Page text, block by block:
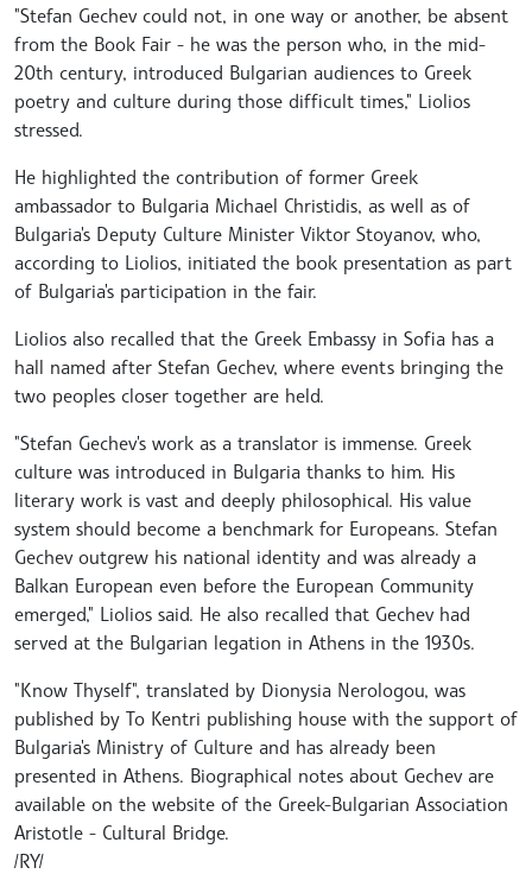
"Stefan Gechev could not, in one way or another, be absent
from the Book Fair - he was the person who, in the mid-
20th century, introduced Bulgarian audiences to Greek
poetry and culture during those difficult times," Liolios
stressed.
He highlighted the contribution of former Greek
ambassador to Bulgaria Michael Christidis, as well as of
Bulgaria's Deputy Culture Minister Viktor Stoyanov, who,
according to Liolios, initiated the book presentation as part
of Bulgaria's participation in the fair.
Liolios also recalled that the Greek Embassy in Sofia has a
hall named after Stefan Gechev, where events bringing the
two peoples closer together are held.
"Stefan Gechev's work as a translator is immense. Greek
culture was introduced in Bulgaria thanks to him. His
literary work is vast and deeply philosophical. His value
system should become a benchmark for Europeans. Stefan
Gechev outgrew his national identity and was already a
Balkan European even before the European Community
emerged," Liolios said. He also recalled that Gechev had
served at the Bulgarian legation in Athens in the 1930s.
"Know Thyself", translated by Dionysia Nerologou, was
published by To Kentri publishing house with the support of
Bulgaria's Ministry of Culture and has already been
presented in Athens. Biographical notes about Gechev are
available on the website of the Greek-Bulgarian Association
Aristotle - Cultural Bridge.
/RY/